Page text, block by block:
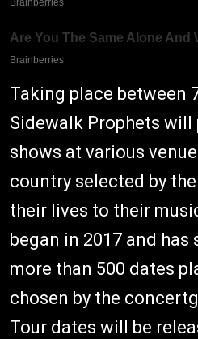
Taking place between
Sidewalk Prophets will
shows at various
country selected by
their lives to their
began in 2017 and
more than 500 dates
chosen by the
Tour dates will be